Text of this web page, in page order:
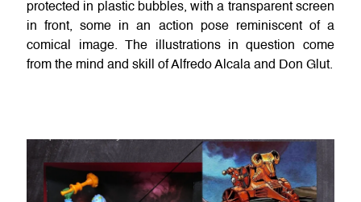
protected in plastic bubbles, with a transparent screen
in front, some in an action pose reminiscent of a
comical image. The illustrations in question come
from the mind and skill of Alfredo Alcala and Don Glut.